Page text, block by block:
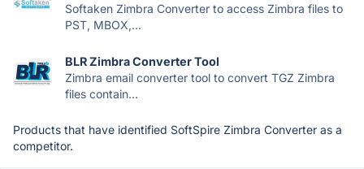
Softaken Zimbra Converter to access Zimbra files to
PST, MBOX,...
BLR Zimbra Converter Tool
Zimbra email converter tool to convert TGZ Zimbra
files contain...
Products that have identified SoftSpire Zimbra Converter as a
competitor.